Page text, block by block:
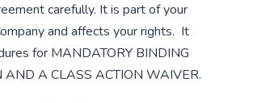
carefully. It is part of your
and affects your rights. It
for MANDATORY BINDING
AND A CLASS ACTION WAIVER.